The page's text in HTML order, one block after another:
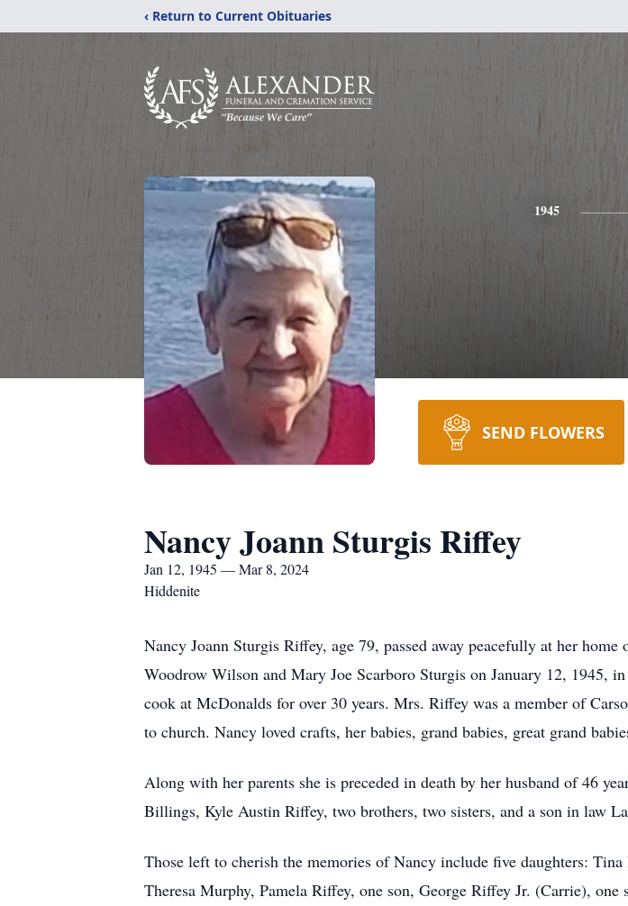
‹ Return to Current Obituaries
1945
SEND FLOWERS
Nancy Joann Sturgis Riffey
Jan 12, 1945 — Mar 8, 2024
Hiddenite
Nancy Joann Sturgis Riffey, age 79, passed away peacefully at her
Woodrow Wilson and Mary Joe Scarboro Sturgis on January 12, 1945,
cook at McDonalds for over 30 years. Mrs. Riffey was a member of
to church. Nancy loved crafts, her babies, grand babies, great grand
Along with her parents she is preceded in death by her husband of 46
Billings, Kyle Austin Riffey, two brothers, two sisters, and a son in law
Those left to cherish the memories of Nancy include five daughters:
Theresa Murphy, Pamela Riffey, one son, George Riffey Jr. (Carrie),